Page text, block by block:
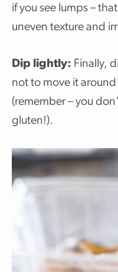
if you see lumps –
uneven texture and
Dip lightly: Finally,
not to move it
(remember – you
gluten!).